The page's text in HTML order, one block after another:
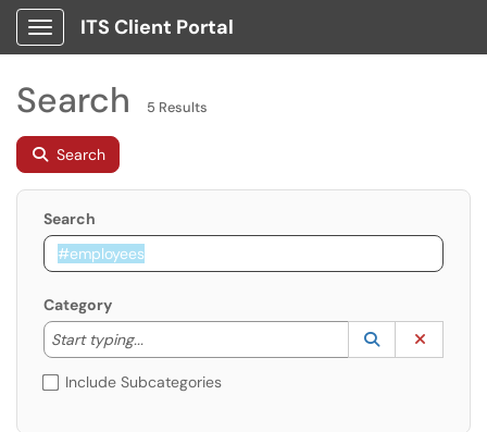
Show Applications Menu
ITS Client Portal
Search 5 Results
Search
Search
Category
Start typing...
Start typing to lookup. Use the UP and DOWN
Lookup
(opens in a
Include Subcategories